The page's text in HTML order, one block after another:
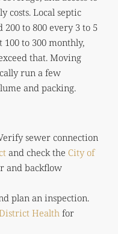
costs. Local septic
to 800 every 3 to 5
100 to 300 monthly,
that. Moving
run a few
and packing.
sewer connection
and check the City of
and backflow
plan an inspection.
Health for